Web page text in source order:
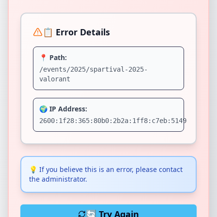
📋 Error Details
📍 Path:
/events/2025/spartival-2025-
valorant
🌍 IP Address:
2600:1f28:365:80b0:2b2a:1ff8:c7eb:5149
💡 If you believe this is an error, please contact
the administrator.
🔄 Try Again